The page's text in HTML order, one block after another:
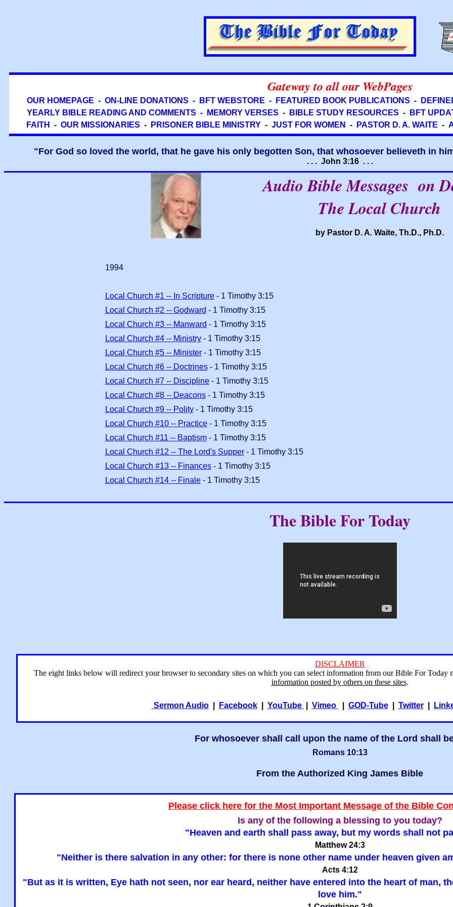
Gateway to all our WebPages
OUR HOMEPAGE - ON-LINE DONATIONS - BFT WEBSTORE - FEATURED BOOK PUBLICATIONS -
YEARLY BIBLE READING AND COMMENTS - MEMORY VERSES - BIBLE STUDY RESOURCES - BFT
FAITH
- OUR MISSIONARIES - PRISONER BIBLE MINISTRY- JUST FOR WOMEN - PASTOR D. A. WAITE -
"For God so loved the world, that he gave his only begotten Son, that whosoever believeth in
. . . John 3:16 . . .
Audio Bible Messages on
The Local Church
by Pastor D. A. Waite, Th.D., Ph.D.
1994
Local Church #1 -- In Scripture- 1 Timothy 3:15
Local Church #2 -- Godward - 1 Timothy 3:15
Local Church #3 -- Manward - 1 Timothy 3:15
Local Church #4 -- Ministry- 1 Timothy 3:15
Local Church #5 -- Minister- 1 Timothy 3:15
Local Church #6 -- Doctrines- 1 Timothy 3:15
Local Church #7 -- Discipline- 1 Timothy 3:15
Local Church #8 -- Deacons- 1 Timothy 3:15
Local Church #9 -- Polity- 1 Timothy 3:15
Local Church #10 -- Practice- 1 Timothy 3:15
Local Church #11 -- Baptism- 1 Timothy 3:15
Local Church #12 -- The Lord's Supper- 1 Timothy 3:15
Local Church #13 -- Finances- 1 Timothy 3:15
Local Church #14 -- Finale- 1 Timothy 3:15
The Bible For Today
DISCLAIMER
The eight links below will redirect your browser to secondary sites on which you can select information from our Bible For Today
information posted by others on these sites.
Sermon Audio| Facebook| YouTube Vimeo GOD-Tube| Twitter|
For whosoever shall call upon the name of the Lord shall
Romans 10:13
From the Authorized King James Bible
Please click here for the Most Important Message of the Bible
Is any of the following a blessing to you today?
"Heaven and earth shall pass away, but my words shall not
Matthew 24:3
"Neither is there salvation in any other: for there is none other name under heaven given
Acts 4:12
"But as it is written, Eye hath not seen, nor ear heard, neither have entered into the heart of man,
love him."